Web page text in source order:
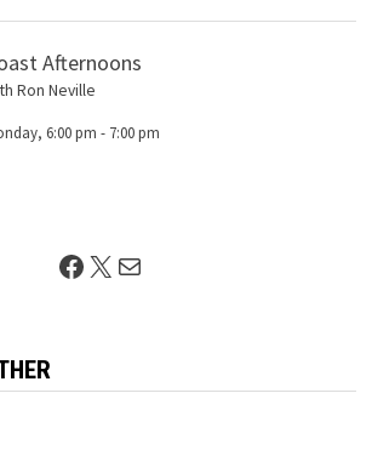
Afternoons
Ron Neville
6:00 pm - 7:00 pm
Facebook
X Mail